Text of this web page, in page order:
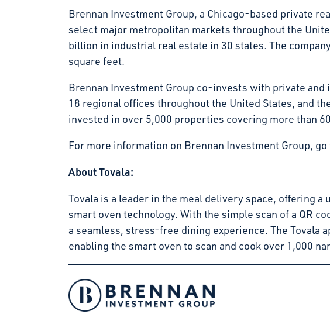
Brennan Investment Group, a Chicago-based private
select major metropolitan markets throughout the
billion in industrial real estate in 30 states. The
square feet.
Brennan Investment Group co-invests with private
18 regional offices throughout the United States, and
invested in over 5,000 properties covering more than
For more information on Brennan Investment Group,
About Tovala:
Tovala is a leader in the meal delivery space, offering
smart oven technology. With the simple scan of a QR
a seamless, stress-free dining experience. The Tovala
enabling the smart oven to scan and cook over 1,000
Facebook
Instagram
LinkedIn
Twitter